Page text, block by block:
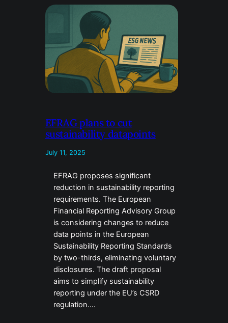
EFRAG plans to cut
sustainability datapoints
July 11, 2025
EFRAG proposes significant
reduction in sustainability reporting
requirements. The European
Financial Reporting Advisory Group
is considering changes to reduce
data points in the European
Sustainability Reporting Standards
by two-thirds, eliminating voluntary
disclosures. The draft proposal
aims to simplify sustainability
reporting under the EU’s CSRD
regulation….